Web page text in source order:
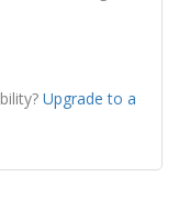
Upgrade to a